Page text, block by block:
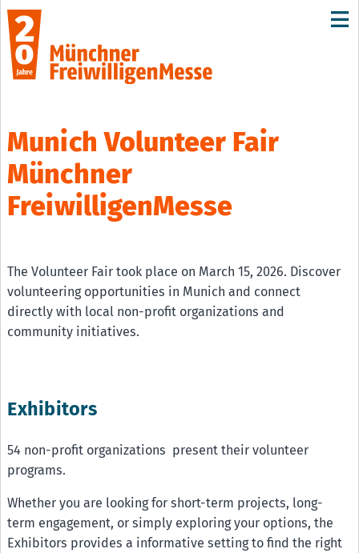
Munich Volunteer Fair
Münchner
FreiwilligenMesse
The Volunteer Fair took place on March 15, 2026. Discover
volunteering opportunities in Munich and connect
directly with local non-profit organizations and
community initiatives.
Exhibitors
54 non-profit organizations present their volunteer
programs.
Whether you are looking for short-term projects, long-
term engagement, or simply exploring your options, the
Exhibitors provides a informative setting to find the right